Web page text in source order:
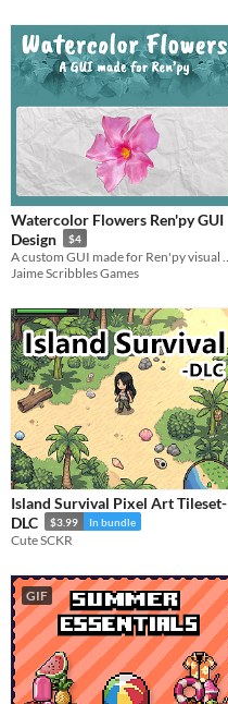
Watercolor Flowers Ren'py GUI
Design
$4
Jaime Scribbles Games
Island Survival Pixel Art Tileset-
DLC
$3.99 In bundle
Cute SCKR
GIF